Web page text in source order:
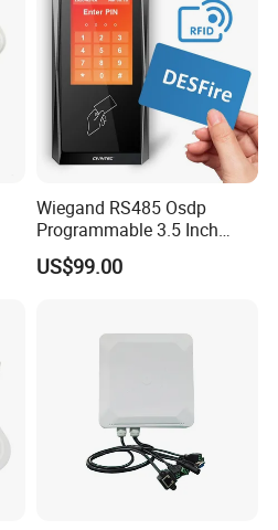
Wiegand RS485 Osdp
Programmable 3.5 Inch
Touch Screen Linux Access
Control Reader RFID
US$99.00